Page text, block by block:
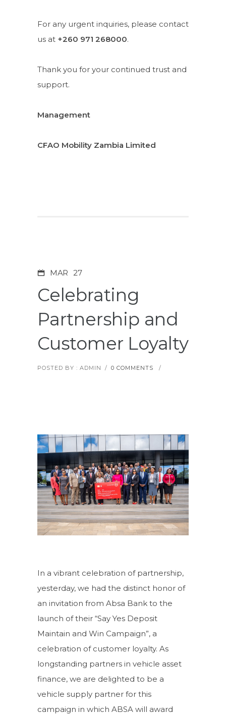
For any urgent inquiries, please contact
us at +260 971 268000.
Thank you for your continued trust and
support.
Management
CFAO Mobility Zambia Limited
MAR 27
Celebrating
Partnership and
Customer Loyalty
POSTED BY : ADMIN / 0 COMMENTS /
In a vibrant celebration of partnership,
yesterday, we had the distinct honor of
an invitation from Absa Bank to the
launch of their “Say Yes Deposit
Maintain and Win Campaign”, a
celebration of customer loyalty. As
longstanding partners in vehicle asset
finance, we are delighted to be a
vehicle supply partner for this
campaign in which ABSA will award